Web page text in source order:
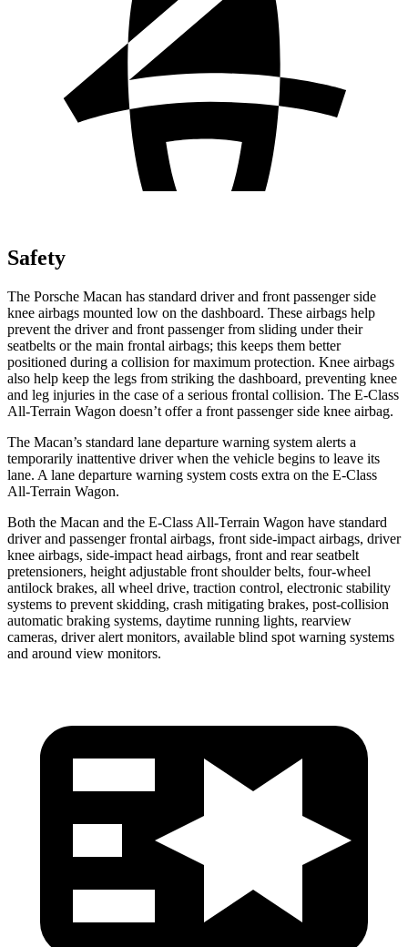
Safety
The Porsche Macan has standard driver and front passenger side
knee airbags mounted low on the dashboard. These airbags help
prevent the driver and front passenger from sliding under their
seatbelts or the main frontal airbags; this keeps them better
positioned during a collision for maximum protection. Knee airbags
also help keep the legs from striking the dashboard, preventing knee
and leg injuries in the case of a serious frontal collision. The E-Class
All-Terrain Wagon doesn’t offer a front passengerside knee airbag.
The Macan’s standard lane departure warning system alerts a
temporarily inattentive driver when the vehicle begins to leave its
lane. A lane departure warning system costs extra on the E-Class
All-Terrain Wagon.
Both the Macan and the E-Class All-Terrain Wagon have standard
driver and passenger frontal airbags, front side-impact airbags, driver
knee airbags, side-impact head airbags, front and rear seatbelt
pretensioners, height adjustable front shoulder belts, four-wheel
antilock brakes, all wheel drive, traction control, electronic stability
systems to prevent skidding, crash mitigating brakes, post-collision
automatic braking systems, daytime running lights, rearview
cameras, driver alert monitors, available blind spot warning systems
and around view monitors.